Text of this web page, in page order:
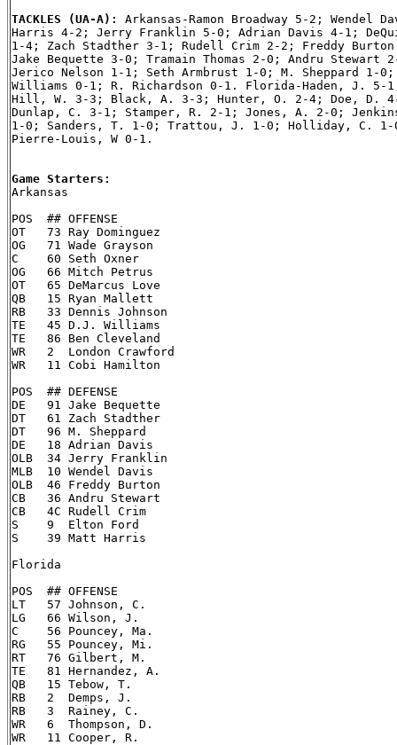
TACKLES (UA-A): Arkansas-Ramon Broadway 5-2; Wendel
Harris 4-2; Jerry Franklin 5-0; Adrian Davis 4-1;
1-4; Zach Stadther 3-1; Rudell Crim 2-2; Freddy
Jake Bequette 3-0; Tramain Thomas 2-0; Andru
Jerico Nelson 1-1; Seth Armbrust 1-0; M. Sheppard 1-
Williams 0-1; R. Richardson 0-1. Florida-Haden, J. 5-
Hill, W. 3-3; Black, A. 3-3; Hunter, O. 2-4; Doe, D.
Dunlap, C. 3-1; Stamper, R. 2-1; Jones, A. 2-0;
1-0; Sanders, T. 1-0; Trattou, J. 1-0; Holliday, C.
Pierre-Louis, W 0-1.
Game Starters:
Arkansas
POS  ## OFFENSE
OT   73 Ray Dominguez
OG   71 Wade Grayson
C    60 Seth Oxner
OG   66 Mitch Petrus
OT   65 DeMarcus Love
QB   15 Ryan Mallett
RB   33 Dennis Johnson
TE   45 D.J. Williams
TE   86 Ben Cleveland
WR   2  London Crawford
WR   11 Cobi Hamilton
POS  ## DEFENSE
DE   91 Jake Bequette
DT   61 Zach Stadther
DT   96 M. Sheppard
DE   18 Adrian Davis
OLB  34 Jerry Franklin
MLB  10 Wendel Davis
OLB  46 Freddy Burton
CB   36 Andru Stewart
CB   4C Rudell Crim
S    9  Elton Ford
S    39 Matt Harris
Florida
POS  ## OFFENSE
LT   57 Johnson, C.
LG   66 Wilson, J.
C    56 Pouncey, Ma.
RG   55 Pouncey, Mi.
RT   76 Gilbert, M.
TE   81 Hernandez, A.
QB   15 Tebow, T.
RB   2  Demps, J.
RB   3  Rainey, C.
WR   6  Thompson, D.
WR   11 Cooper, R.